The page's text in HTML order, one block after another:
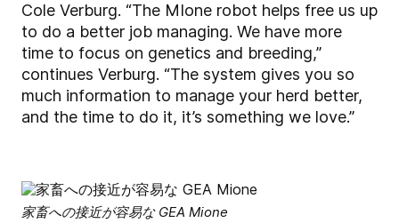
Cole Verburg. “The MIone robot helps free us up
to do a better job managing. We have more
time to focus on genetics and breeding,”
continues Verburg. “The system gives you so
much information to manage your herd better,
and the time to do it, it’s something we love.”
家畜への接近が容易な GEA Mione